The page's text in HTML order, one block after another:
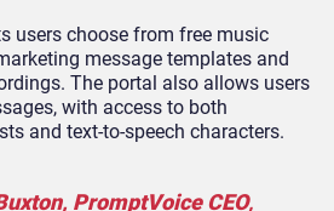
users choose from free music
message templates and
The portal also allows users
with access to both
and text-to-speech characters.
PromptVoiceCEO,